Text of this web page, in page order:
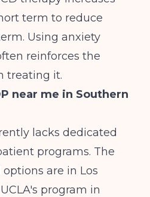
term to reduce
Using anxiety
reinforces the
treating it.
near me in Southern
lacks dedicated
programs. The
are in Los
program in